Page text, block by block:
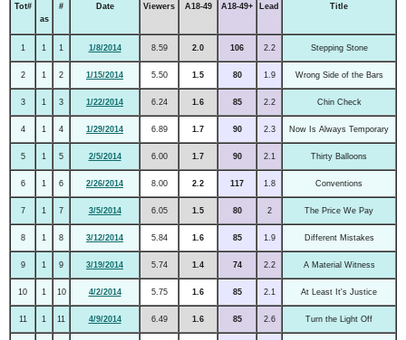
Tot#
as
# Date Viewers A18-49 A18-49+ Lead Title
1 1 1 1/8/2014 8.59 2.0 106 2.2 Stepping Stone
2 1 2 1/15/2014 5.50 1.5 80 1.9 Wrong Side of the Bars
3 1 3 1/22/2014 6.24 1.6 85 2.2 Chin Check
4 1 4 1/29/2014 6.89 1.7 90 2.3 Now Is Always Temporary
5 1 5 2/5/2014 6.00 1.7 90 2.1 Thirty Balloons
6 1 6 2/26/2014 8.00 2.2 117 1.8 Conventions
7 1 7 3/5/2014 6.05 1.5 80 2 The Price We Pay
8 1 8 3/12/2014 5.84 1.6 85 1.9 Different Mistakes
9 1 9 3/19/2014 5.74 1.4 74 2.2 A Material Witness
10 1 10 4/2/2014 5.75 1.6 85 2.1 At Least It's Justice
11 1 11 4/9/2014 6.49 1.6 85 2.6 Turn the Light Off